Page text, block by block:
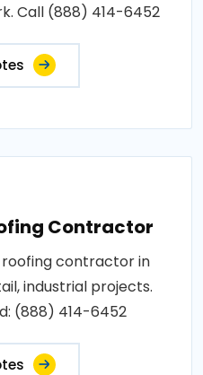
Call (888) 414-6452
Contractor
contractor in
industrial projects.
(888) 414-6452